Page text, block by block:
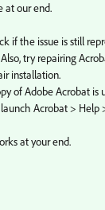
at our end.
if the issue is still
try repairing
installation.
of Adobe Acrobat is
Acrobat > Help
at your end.